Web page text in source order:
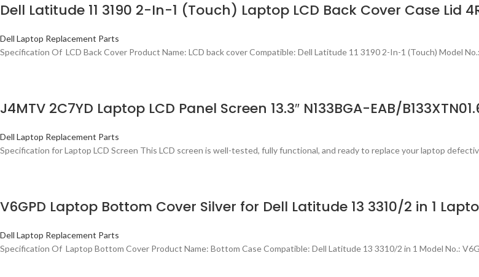
Dell Latitude 11 3190 2-In-1 (Touch) Laptop LCD Back Cover Case Lid
Dell Laptop Replacement Parts
Specification Of LCD Back Cover Product Name: LCD back cover Compatible: Dell Latitude 11 3190 2-In-1 (Touch) Model
J4MTV 2C7YD Laptop LCD Panel Screen 13.3″ N133BGA-EAB/
Dell Laptop Replacement Parts
Specification for Laptop LCD Screen This LCD screen is well-tested, fully functional, and ready to replace your laptop
V6GPD Laptop Bottom Cover Silver for Dell Latitude 13 3310/2 in 1
Dell Laptop Replacement Parts
Specification Of Laptop Bottom Cover Product Name: Bottom Case Compatible: Dell Latitude 13 3310/2 in 1 Model No.: